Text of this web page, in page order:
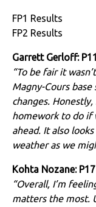
FP1 Results
FP2 Results
Garrett Gerloff:
“To be fair it
Magny-Cours
changes.
homework to do if
ahead. It also
weather as we
Kohta Nozane: P17
“Overall, I’m
matters the most.